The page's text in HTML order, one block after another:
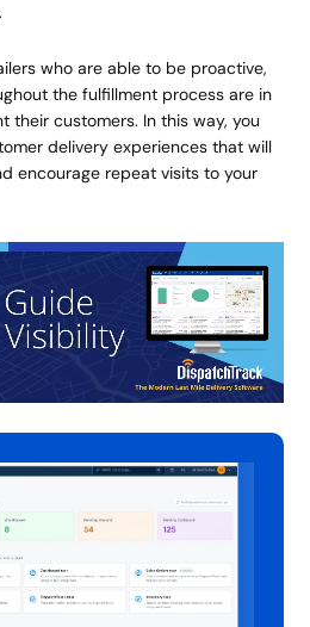
who are able to be proactive,
the fulfillment process are in
their customers. In this way, you
delivery experiences that will
encourage repeat visits to your